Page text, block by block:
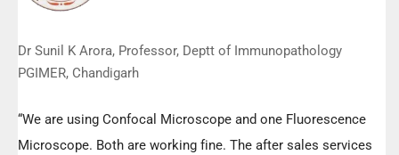
Dr Sunil K Arora, Professor, Deptt of Immunopathology
PGIMER, Chandigarh
“We are using Confocal Microscope and one Fluorescence
Microscope. Both are working fine. The after sales services